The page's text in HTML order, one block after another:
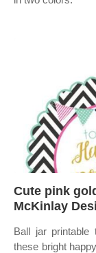
Cute pink
McKinlay
Ball jar
these bright